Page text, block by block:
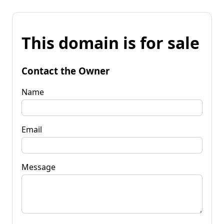
This domain is for sale
Contact the Owner
Name
Email
Message